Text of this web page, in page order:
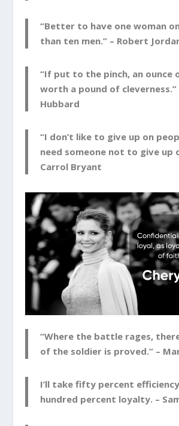
“Better to have one woman
than ten men.” – Robert
“If put to the pinch, an ounce
worth a pound of cleverness.”
Hubbard
“I don’t like to give up on
need someone not to give up
Carrol Bryant
“Where the battle rages,
of the soldier is proved.” –
I’ll take fifty percent
hundred percent loyalty. –